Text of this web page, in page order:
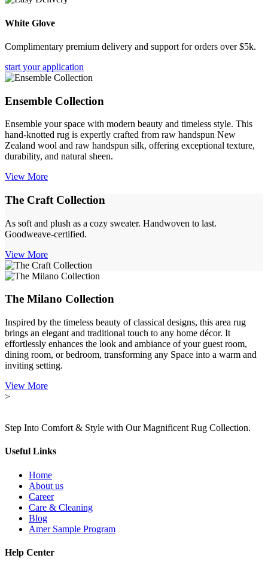
White Glove
Complimentary premium delivery and support for orders over $5k.
start your application
Ensemble Collection
Ensemble your space with modern beauty and timeless style. This
hand-knotted rug is expertly crafted from raw handspun New
Zealand wool and raw handspun silk, offering exceptional texture,
durability, and natural sheen.
View More
The Craft Collection
As soft and plush as a cozy sweater. Handwoven to last.
Goodweave-certified.
View More
The Milano Collection
Inspired by the timeless beauty of classical designs, this area rug
brings an elegant and traditional touch to any home décor. It
effortlessly enhances the look and ambiance of your guest room,
dining room, or bedroom, transforming any Space into a warm and
inviting setting.
View More
>
Step Into Comfort & Style with Our Magnificent Rug Collection.
Useful Links
Home
About us
Career
Care & Cleaning
Blog
Amer Sample Program
Help Center